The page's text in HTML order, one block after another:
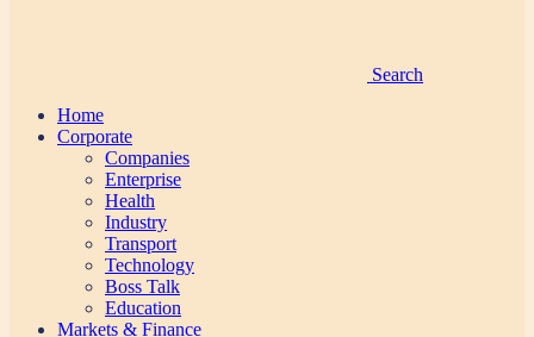
Search
Home
Corporate
Companies
Enterprise
Health
Industry
Transport
Technology
Boss Talk
Education
Markets & Finance